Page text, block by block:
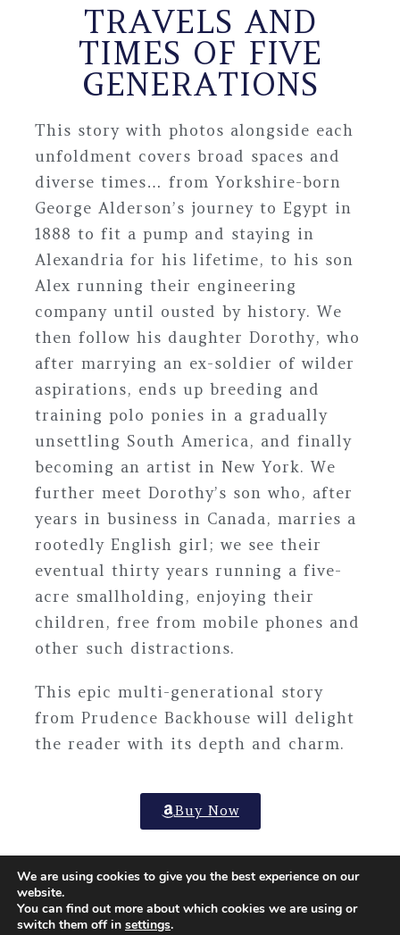
TRAVELS AND
TIMES OF FIVE
GENERATIONS
This story with photos alongside each
unfoldment covers broad spaces and
diverse times… from Yorkshire-born
George Alderson’s journey to Egypt in
1888 to fit a pump and staying in
Alexandria for his lifetime, to his son
Alex running their engineering
company until ousted by history. We
then follow his daughter Dorothy, who
after marrying an ex-soldier of wilder
aspirations, ends up breeding and
training polo ponies in a gradually
unsettling South America, and finally
becoming an artist in New York. We
further meet Dorothy’s son who, after
years in business in Canada, marries a
rootedly English girl; we see their
eventual thirty years running a five-
acre smallholding, enjoying their
children, free from mobile phones and
other such distractions.
This epic multi-generational story
from Prudence Backhouse will delight
the reader with its depth and charm.
Buy Now
© Copyright – Arthur H Stockwell Ltd | Company registered
We are using cookies to give you the best experience on our
website.
You can find out more about which cookies we are using or
switch them off in settings.